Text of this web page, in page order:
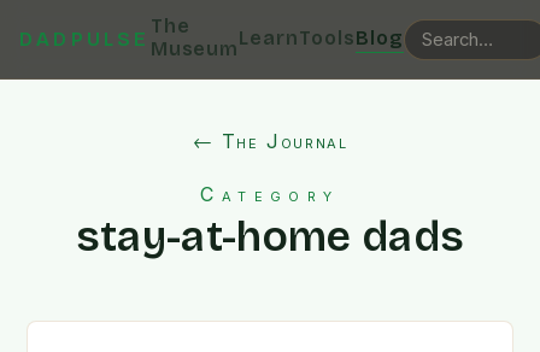
DADPULSE
The
MuseumLearnToolsBlog
← The Journal
Category
stay-at-home dads